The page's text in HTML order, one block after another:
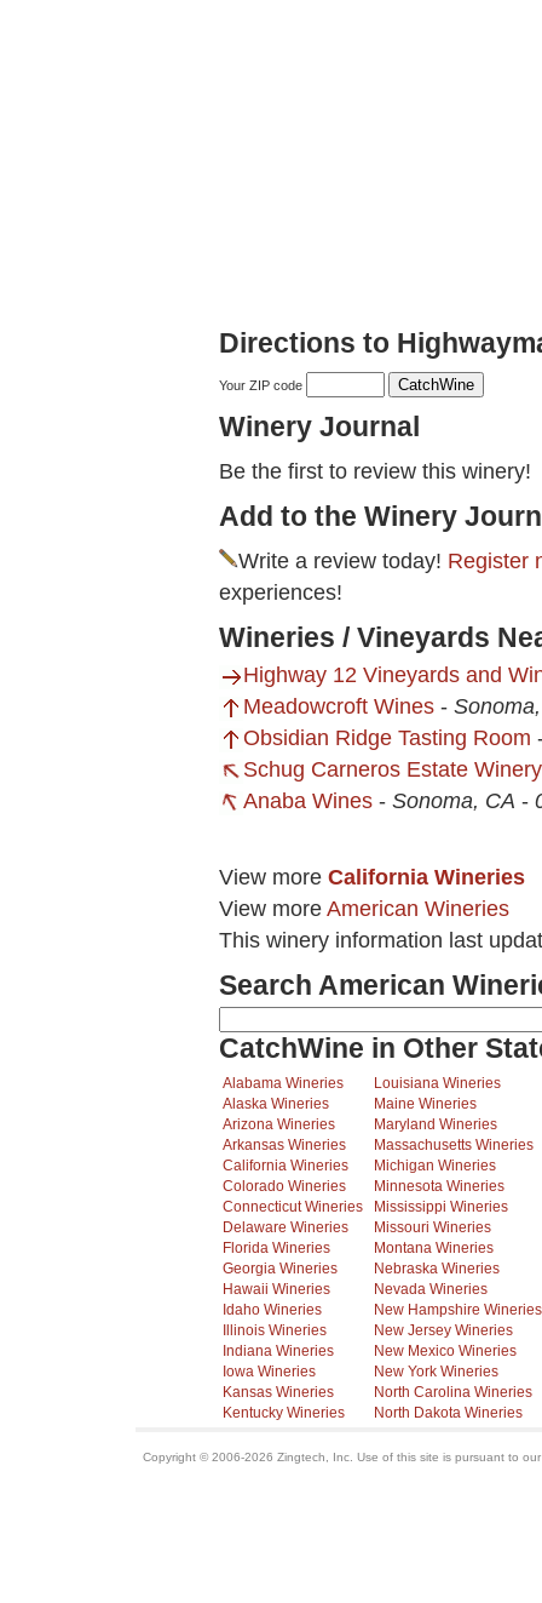
Directions to
Your ZIP code
Winery Journal
Be the first to review this winery!
Add to the Winery
Write a review today! Register
experiences!
Wineries / Vineyards
Highway 12 Vineyards and
Meadowcroft Wines -
Obsidian Ridge Tasting Room
Schug Carneros Estate Winery
Anaba Wines - Sonoma, CA -
View more California Wineries
View more American Wineries
This winery information last
Search American
CatchWine in Other
Alabama Wineries
Alaska Wineries
Arizona Wineries
Arkansas Wineries
California Wineries
Colorado Wineries
Connecticut Wineries
Delaware Wineries
Florida Wineries
Georgia Wineries
Hawaii Wineries
Idaho Wineries
Illinois Wineries
Indiana Wineries
Iowa Wineries
Kansas Wineries
Kentucky Wineries
Louisiana Wineries
Maine Wineries
Maryland Wineries
Massachusetts Wineries
Michigan Wineries
Minnesota Wineries
Mississippi Wineries
Missouri Wineries
Montana Wineries
Nebraska Wineries
Nevada Wineries
New Hampshire Wineries
New Jersey Wineries
New Mexico Wineries
New York Wineries
North Carolina Wineries
North Dakota Wineries
Copyright © 2006-2026 Zingtech, Inc. Use of this site is pursuant to